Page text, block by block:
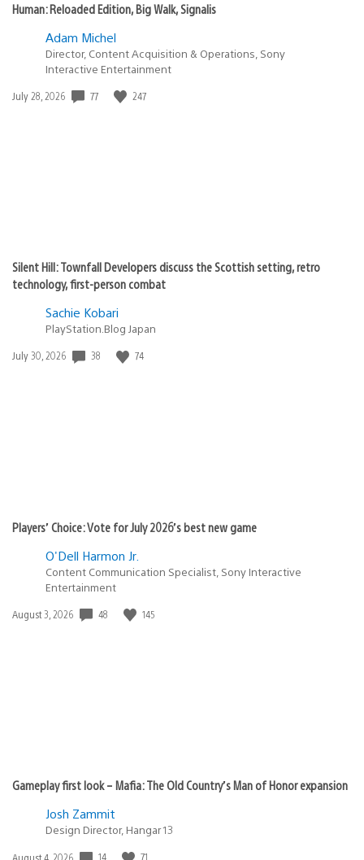
Human: Reloaded Edition, Big Walk, Signalis
Adam Michel
Director, Content Acquisition & Operations, Sony
Interactive Entertainment
Date
July 28, 2026 77 247
Silent Hill: Townfall Developers discuss the Scottish setting, retro
technology, first-person combat
Sachie Kobari
PlayStation.Blog Japan
Date
July 30, 2026 38 74
Players’ Choice: Vote for July 2026’s best new game
O'Dell Harmon Jr.
Content Communication Specialist, Sony Interactive
Entertainment
Date
August 3, 2026 48 145
Gameplay first look – Mafia: The Old Country’s Man of Honor expansion
Josh Zammit
Design Director, Hangar 13
Date
August 4, 2026 14 71